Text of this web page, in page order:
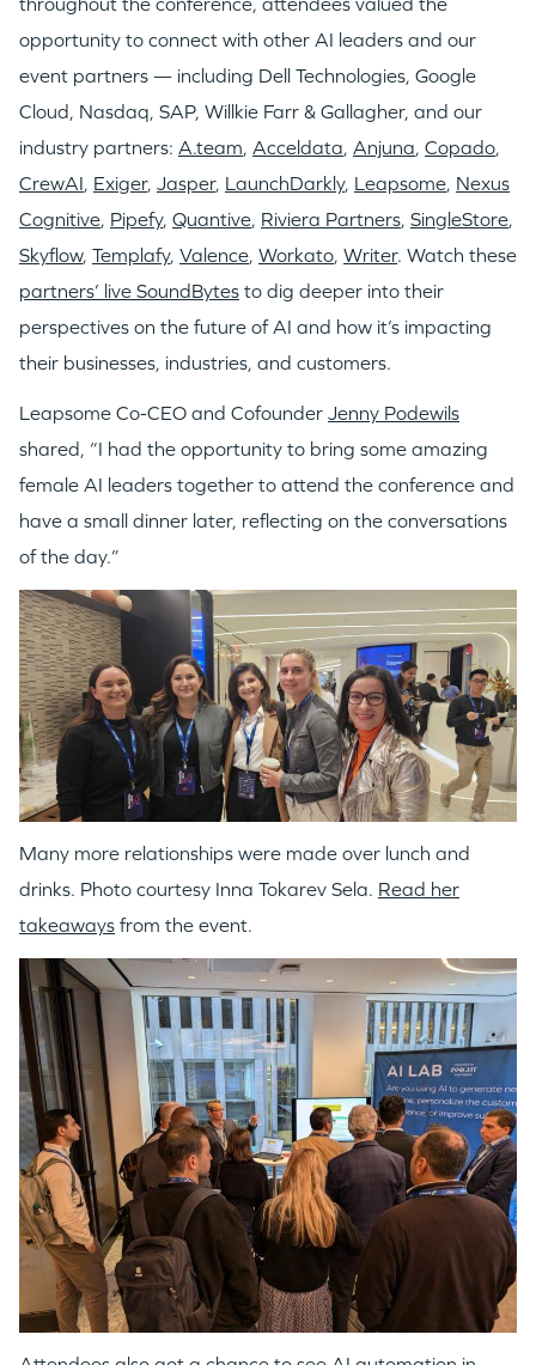
opportunity to connect with other AI leaders and our
event partners — including Dell Technologies, Google
Cloud, Nasdaq, SAP, Willkie Farr & Gallagher, and our
industry partners: A.team, Acceldata, Anjuna, Copado,
CrewAI, Exiger, Jasper, LaunchDarkly, Leapsome, Nexus
Cognitive, Pipefy, Quantive, Riviera Partners, SingleStore,
Skyflow, Templafy, Valence, Workato, Writer. Watch these
partners’ live SoundBytes to dig deeper into their
perspectives on the future of AI and how it’s impacting
their businesses, industries, and customers.
Leapsome Co-CEO and Cofounder Jenny Podewils
shared, “I had the opportunity to bring some amazing
female AI leaders together to attend the conference and
have a small dinner later, reflecting on the conversations
of the day.”
Many more relationships were made over lunch and
drinks. Photo courtesy Inna Tokarev Sela. Read her
takeaways from the event.